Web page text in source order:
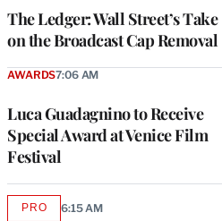
The Ledger: Wall Street’s Take
on the Broadcast Cap Removal
Luca Guadagnino to Receive
Special Award at Venice Film
Festival
AWARDS7:06 AM
PROAVAILABLE
6:15 AM